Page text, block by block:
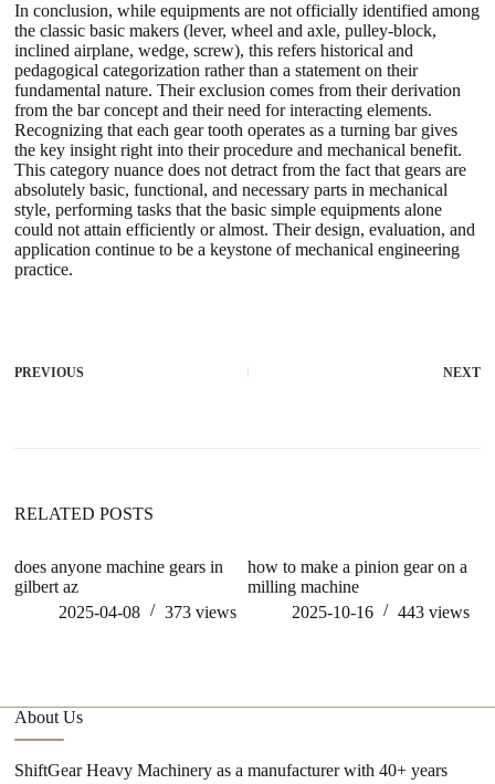
In conclusion, while equipments are not officially identified among
the classic basic makers (lever, wheel and axle, pulley-block,
inclined airplane, wedge, screw), this refers historical and
pedagogical categorization rather than a statement on their
fundamental nature. Their exclusion comes from their derivation
from the bar concept and their need for interacting elements.
Recognizing that each gear tooth operates as a turning bar gives
the key insight right into their procedure and mechanical benefit.
This category nuance does not detract from the fact that gears are
absolutely basic, functional, and necessary parts in mechanical
style, performing tasks that the basic simple equipments alone
could not attain efficiently or almost. Their design, evaluation, and
application continue to be a keystone of mechanical engineering
practice.
PREVIOUS NEXT
RELATED POSTS
does anyone machine gears in
gilbert az
2025-04-08
373views
how to make a pinion gear on a
milling machine
2025-10-16
443 views
About Us
ShiftGear Heavy Machinery as a manufacturer with 40+ years